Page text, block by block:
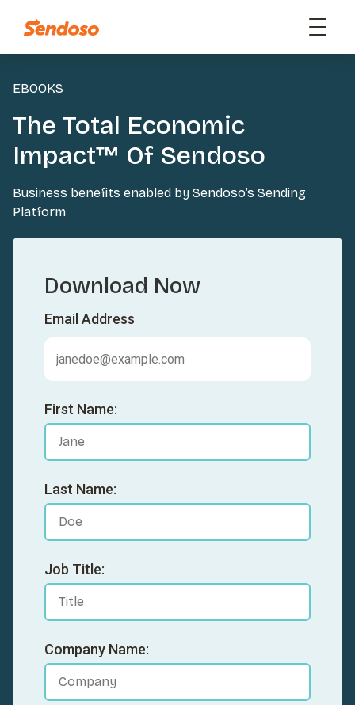
EBOOKS
The Total Economic
Impact™ Of Sendoso
Business benefits enabled by Sendoso’s Sending
Platform
Download Now
Email Address
First Name:
Last Name:
Job Title:
Company Name: